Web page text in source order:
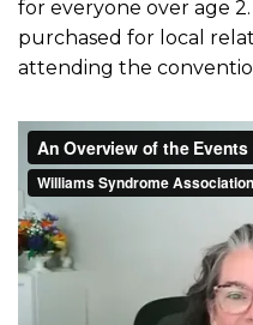
for everyone over age
purchased for local
attending the